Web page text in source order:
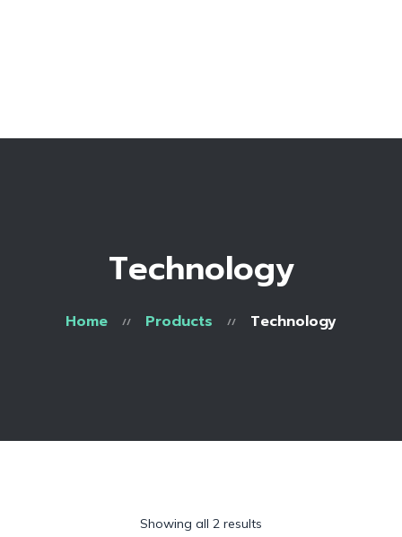
Technology
Home Products Technology
Showing all 2 results